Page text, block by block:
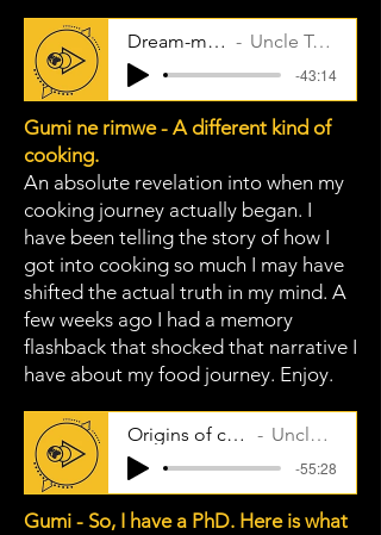
Dream-meal Uncle Taps
-43:14
Gumi ne rimwe - A different kind of
cooking.
An absolute revelation into when my
cooking journey actually began. I
have been telling the story of how I
got into cooking so much I may have
shifted the actual truth in my mind. A
few weeks ago I had a memory
flashback that shocked that narrative I
have about my food journey. Enjoy.
Origins of cooking Uncle Taps
-55:28
Gumi - So, I have a PhD. Here is what